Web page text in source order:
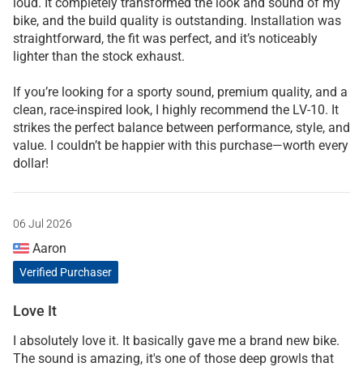
bike, and the build quality is outstanding. Installation was
straightforward, the fit was perfect, and it’s noticeably
lighter than the stock exhaust.
If you’re looking for a sporty sound, premium quality, and a
clean, race-inspired look, I highly recommend the LV-10. It
strikes the perfect balance between performance, style, and
value. I couldn’t be happier with this purchase—worth every
dollar!
06 Jul 2026
Aaron
Verified Purchaser
Love It
I absolutely love it. It basically gave me a brand new bike.
The sound is amazing, it's one of those deep growls that